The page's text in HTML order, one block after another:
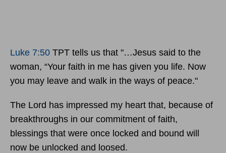
Luke 7:50 TPT tells us that "…Jesus said to the
woman, “Your faith in me has given you life. Now
you may leave and walk in the ways of peace."
The Lord has impressed my heart that, because of
breakthroughs in our commitment of faith,
blessings that were once locked and bound will
now be unlocked and loosed.